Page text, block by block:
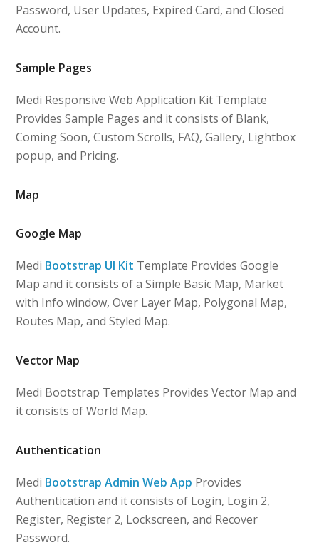
Password, User Updates, Expired Card, and Closed
Account.
Sample Pages
Medi Responsive Web Application Kit Template
Provides Sample Pages and it consists of Blank,
Coming Soon, Custom Scrolls, FAQ, Gallery, Lightbox
popup, and Pricing.
Map
Google Map
Medi Bootstrap UI Kit Template Provides Google
Map and it consists of a Simple Basic Map, Market
with Info window, Over Layer Map, Polygonal Map,
Routes Map, and Styled Map.
Vector Map
Medi Bootstrap Templates Provides Vector Map and
it consists of World Map.
Authentication
Medi Bootstrap Admin Web App Provides
Authentication and it consists of Login, Login 2,
Register, Register 2, Lockscreen, and Recover
Password.